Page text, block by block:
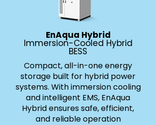
EnAqua Hybrid
Immersion-Cooled Hybrid
BESS
Compact, all-in-one energy
storage built for hybrid power
systems. With immersion cooling
and intelligent EMS, EnAqua
Hybrid ensures safe, efficient,
and reliable operation